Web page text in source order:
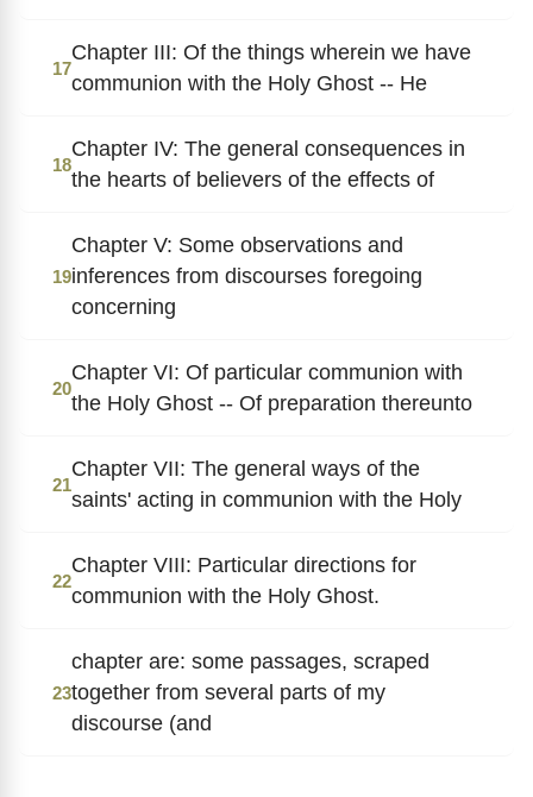
17
Chapter III: Of the things wherein we have
communion with the Holy Ghost -- He
18
Chapter IV: The general consequences in
the hearts of believers of the effects of
19
Chapter V: Some observations and
inferences from discourses foregoing
concerning
20
Chapter VI: Of particular communion with
the Holy Ghost -- Of preparation thereunto
21
Chapter VII: The general ways of the
saints' acting in communion with the Holy
22
Chapter VIII: Particular directions for
communion with the Holy Ghost.
23
chapter are: some passages, scraped
together from several parts of my
discourse (and